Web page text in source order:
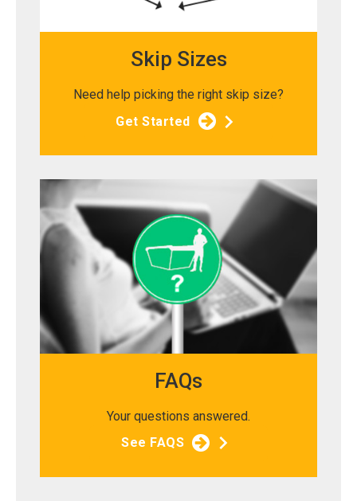
Skip Sizes
Need help picking the right skip size?
Get Started
FAQs
Your questions answered.
See FAQS